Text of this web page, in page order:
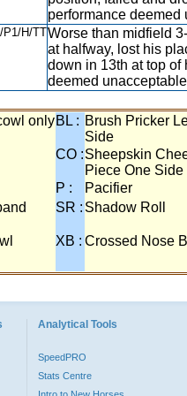
performance deemed
P1/H/TTWorse than midfield
at halfway, lost his
down in 13th at top of
deemed
onlyBL : Brush Pricker
Side
CO :Sheepskin
Piece One Side
P : Pacifier
SR : Shadow Roll
XB : Crossed Nose
Analytical Tools
SpeedPRO
Stats Centre